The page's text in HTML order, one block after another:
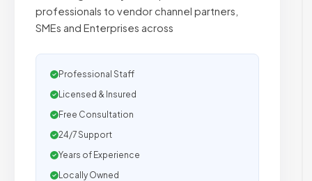
professionals to vendor channel partners,
SMEs and Enterprises across
Professional Staff
Licensed & Insured
Free Consultation
24/7 Support
Years of Experience
Locally Owned